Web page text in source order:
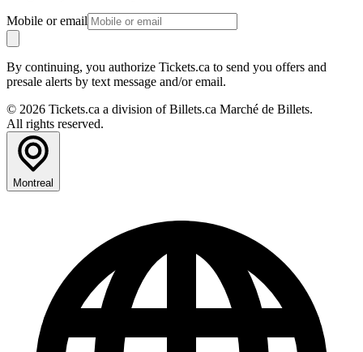
Mobile or email
By continuing, you authorize Tickets.ca to send you offers and
presale alerts by text message and/or email.
© 2026 Tickets.ca a division of Billets.ca Marché de Billets.
All rights reserved.
Montreal